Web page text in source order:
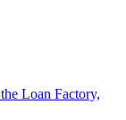
Loan Factory,